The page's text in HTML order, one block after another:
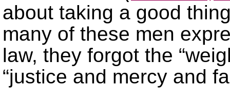
about taking a good
many of these men
law, they forgot the
“justice and mercy and